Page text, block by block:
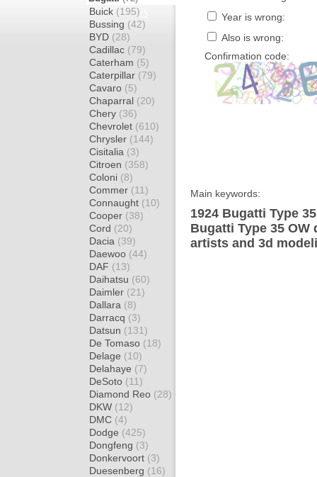
Buick (195)
Bussing (42)
BYD (28)
Cadillac (79)
Caterham (5)
Caterpillar (79)
Cavaro (5)
Chaparral (20)
Chery (36)
Chevrolet (610)
Chrysler (144)
Cisitalia (3)
Citroen (358)
Coloni (8)
Commer (11)
Connaught (10)
Cooper (38)
Cord (20)
Dacia (39)
Daewoo (44)
DAF (13)
Daihatsu (60)
Daimler (21)
Dallara (8)
Darracq (3)
Datsun (131)
De Tomaso (18)
Delage (10)
Delahaye (7)
DeSoto (11)
Diamond Reo (28)
DKW (12)
DMC (4)
Dodge (425)
Dongfeng (3)
Donkervoort (3)
Duesenberg (16)
Year is wrong:
Also is wrong:
Confirmation code:
Main keywords:
1924 Bugatti Type
Bugatti Type 35
artists and 3d